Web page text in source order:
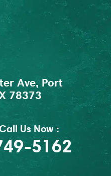
Ave, Port
78373
Us Now :
5162